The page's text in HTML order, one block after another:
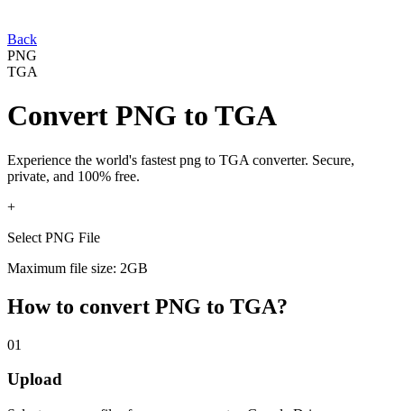
Back
PNG
TGA
Convert PNG to TGA
Experience the world's fastest png to TGA converter. Secure,
private, and 100% free.
+
Select PNG File
Maximum file size: 2GB
How to convert PNG to TGA?
01
Upload